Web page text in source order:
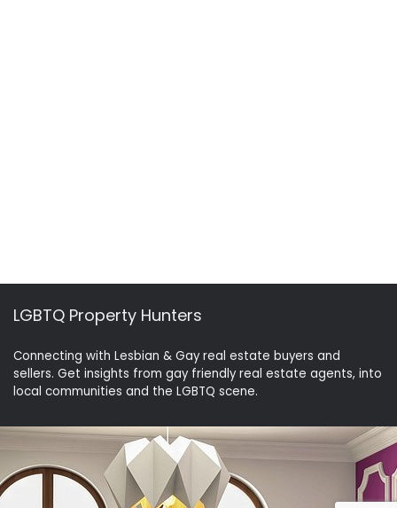
LGBTQ Property Hunters
Connecting with Lesbian & Gay real estate buyers and
sellers. Get insights from gay friendly real estate agents, into
local communities and the LGBTQ scene.